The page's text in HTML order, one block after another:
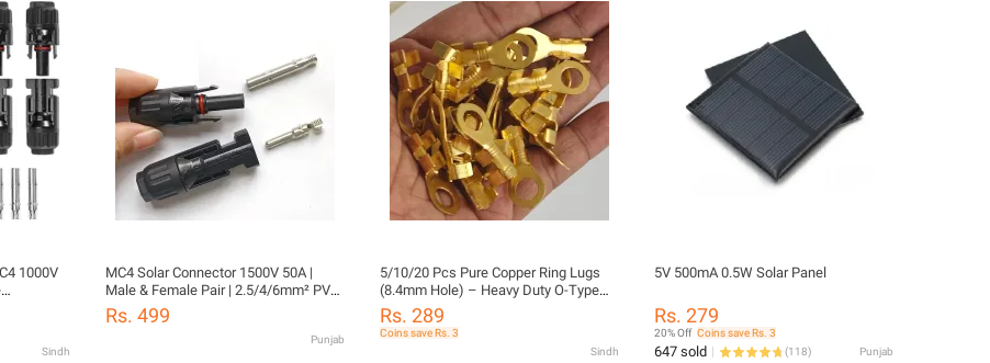
1000V
Male
Sindh
MC4 Solar Connector 1500V 50A |
Male & Female Pair | 2.5/4/6mm² PV
Cable | IP67 Waterproof | Solar Panel &
Inverter Use
Rs. 499
Punjab
5/10/20 Pcs Pure Copper Ring Lugs
(8.4mm Hole) – Heavy Duty O-Type
Cable Terminals for Electrical Wiring,
Batteries, UPS, Solar Systems &
Automotive Use | High Conductivity,
Rs. 289
Coins save Rs. 3
Sindh
5V 500mA 0.5W Solar Panel
Rs. 279
20% Off Coins save Rs. 3
647 sold (118) Punjab